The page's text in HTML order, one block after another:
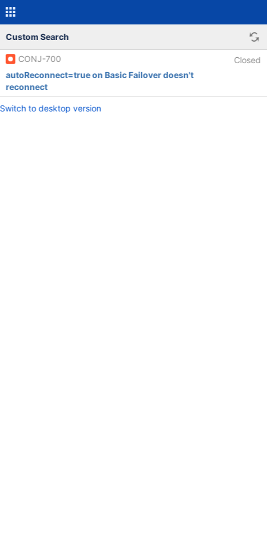
Custom Search
CONJ-700
Closed
autoReconnect=true on Basic Failover doesn't
reconnect
Switch to desktop version